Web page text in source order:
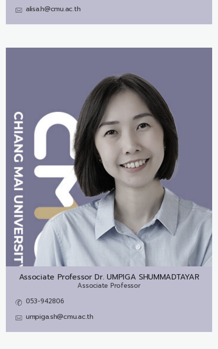
alisa.h@cmu.ac.th
Associate Professor Dr. UMPIGA SHUMMADTAYAR
Associate Professor
053-942806
umpiga.sh@cmu.ac.th